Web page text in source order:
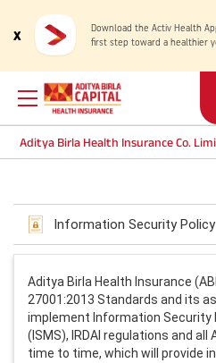
x
Download the Activ Health
first step toward a healthier
Aditya Birla Health Insurance Co.
Products
Health & Wellness Plans
Travel Insurance Plans
Health Corner
Rewards for Healthy Living
Health Services
Claims
Cashless Claim
Reimbursement Claim
Customer Support
My account
Self Servicing
Information Security Policy
Aditya Birla Health Insurance
27001:2013 Standards and its
implement Information Security
(ISMS), IRDAI regulations and all
time to time, which will provide